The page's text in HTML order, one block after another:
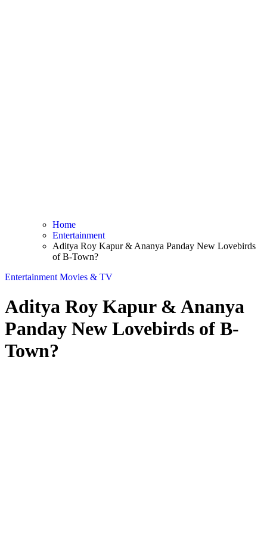
Home
Entertainment
Aditya Roy Kapur & Ananya Panday New Lovebirds
of B-Town?
Entertainment Movies & TV
Aditya Roy Kapur & Ananya
Panday New Lovebirds of B-
Town?